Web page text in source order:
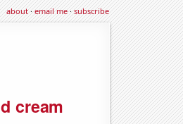
about·email me·subscribe